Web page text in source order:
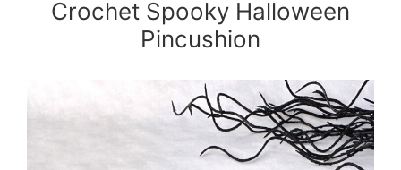
Crochet Spooky Halloween
Pincushion